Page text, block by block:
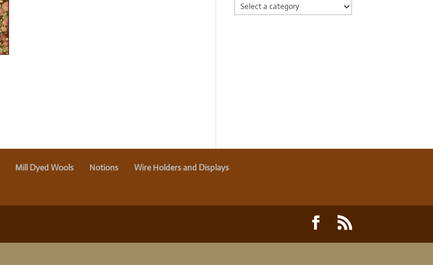
Mill Dyed Wools Notions
Wire Holders and Displays